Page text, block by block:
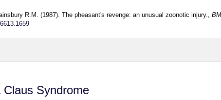
R.M. (1987). The pheasant's revenge: an unusual zoonotic injury.,
Syndrome